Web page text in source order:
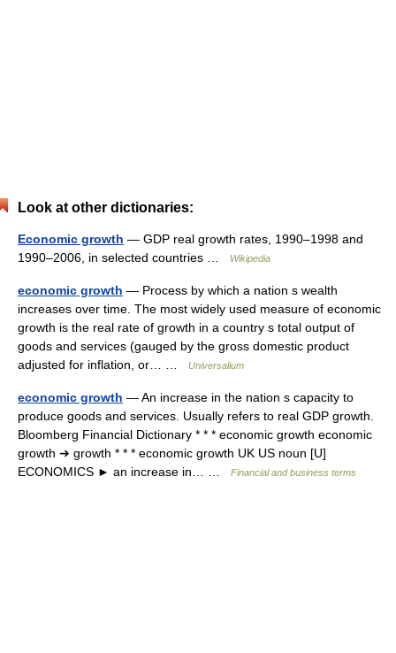
Look at other dictionaries:
Economic growth — GDP real growth rates, 1990–1998 and
1990–2006, in selected countries …
Wikipedia
economic growth — Process by which a nation s wealth
increases over time. The most widely used measure of economic
growth is the real rate of growth in a country s total output of
goods and services (gauged by the gross domestic product
adjusted for inflation, or… …
Universalium
economic growth — An increase in the nation s capacity to
produce goods and services. Usually refers to real GDP growth.
Bloomberg Financial Dictionary * * * economic growth economic
growth ➔ growth * * * economic growth UK US noun [U]
ECONOMICS ► an increase in… …
Financial and business terms